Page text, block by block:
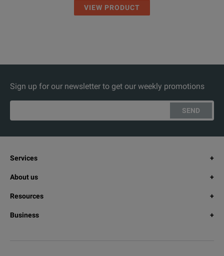
VIEW PRODUCT
Sign up for our newsletter to get our weekly promotions
SEND
Services
About us
Resources
Business